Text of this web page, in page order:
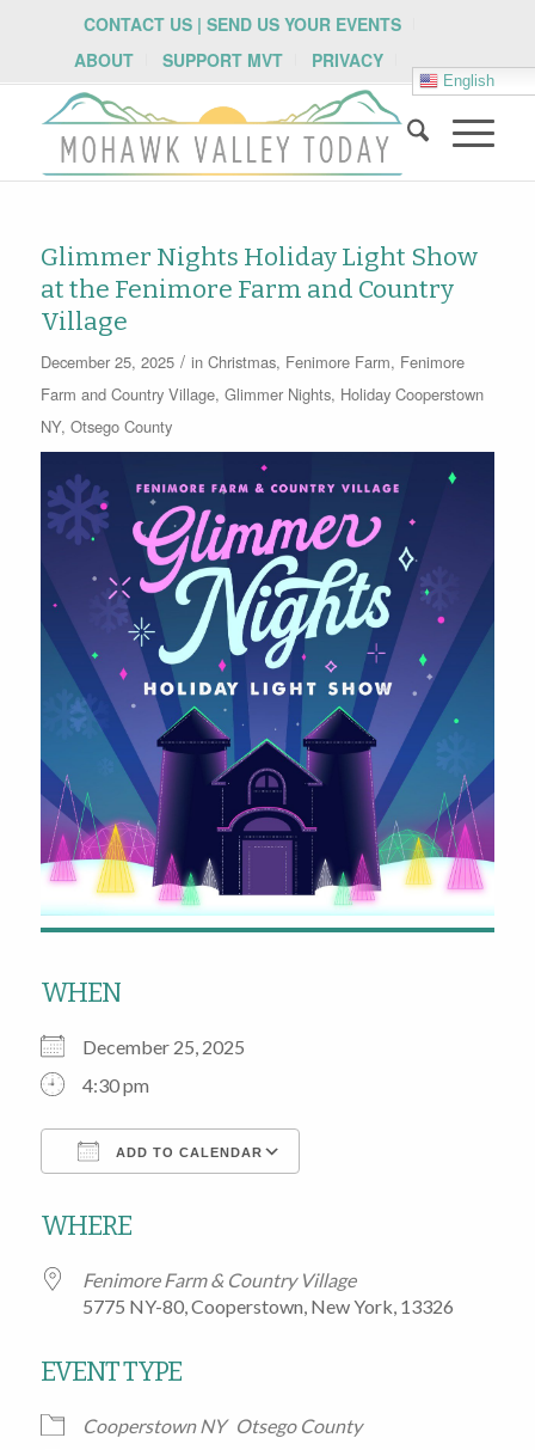
CONTACT US | SEND US YOUR EVENTS
ABOUT
SUPPORT MVT PRIVACY
English
Glimmer Nights Holiday Light Show
at the Fenimore Farm and Country
Village
December 25, 2025 / in Christmas, Fenimore Farm, Fenimore
Farm and Country Village, Glimmer Nights, Holiday Cooperstown
NY, Otsego County
WHEN
December 25, 2025
4:30 pm
ADD TO CALENDAR
WHERE
Fenimore Farm & Country Village
5775 NY-80, Cooperstown, New York, 13326
EVENT TYPE
Cooperstown NY Otsego County